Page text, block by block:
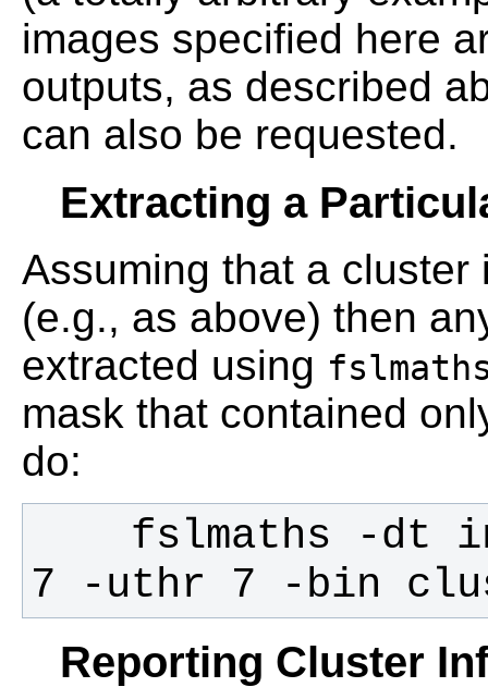
images specified here
outputs, as described
can also be requested.
Extracting a
Assuming that a
(e.g., as above) then
extracted using
mask that contained
do:
7 -uthr 7 -bin
Reporting Cluster